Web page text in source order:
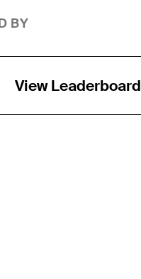
BY
View Leaderboard